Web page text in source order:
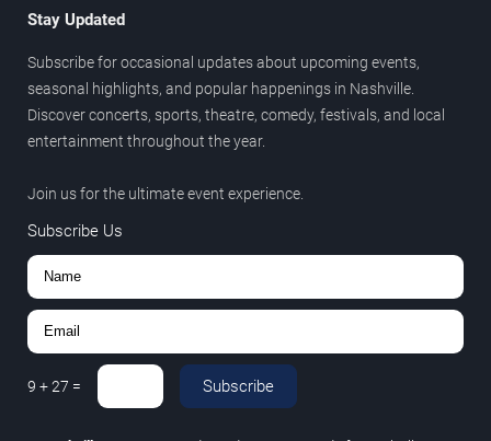
Stay Updated
Subscribe for occasional updates about upcoming events,
seasonal highlights, and popular happenings in Nashville.
Discover concerts, sports, theatre, comedy, festivals, and local
entertainment throughout the year.
Join us for the ultimate event experience.
Subscribe Us
9 +27 = Subscribe